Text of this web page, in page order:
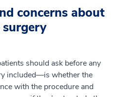
concerns about
should ask before any
included—is whether the
with the procedure and